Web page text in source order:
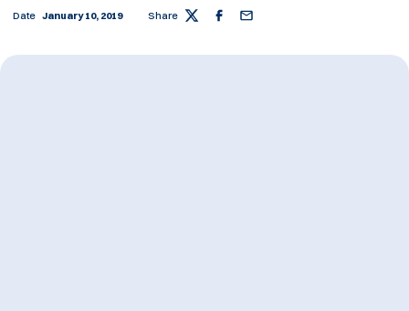
Date January 10, 2019 Share Twitter Facebook
Email